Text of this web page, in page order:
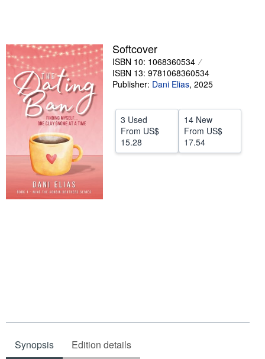
Help
CLOSE
Softcover
ISBN 10: 1068360534
ISBN 13: 9781068360534
Publisher: Dani Elias, 2025
3 Used
From US$
15.28
14 New
From US$
17.54
Synopsis Edition details